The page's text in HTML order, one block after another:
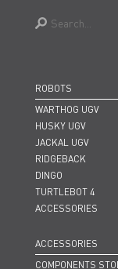
ROBOTS
WARTHOG UGV
HUSKY UGV
JACKAL UGV
RIDGEBACK
DINGO
TURTLEBOT 4
ACCESSORIES
ACCESSORIES
COMPONENTS